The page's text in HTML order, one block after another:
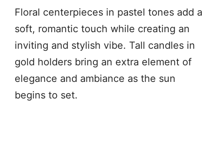
Floral centerpieces in pastel tones add a
soft, romantic touch while creating an
inviting and stylish vibe. Tall candles in
gold holders bring an extra element of
elegance and ambiance as the sun
begins to set.